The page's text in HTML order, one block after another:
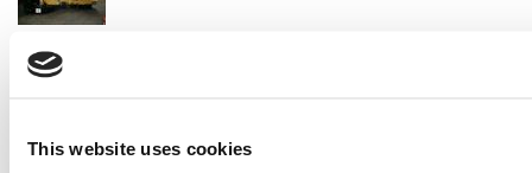
This website uses cookies
Price:
Item #: